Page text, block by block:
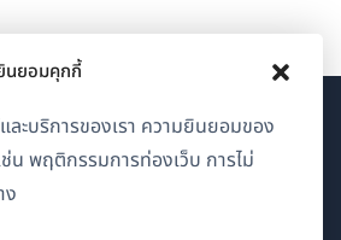
นยอมคุกกี้
ละบริการของเรา ความยินยอมของ
น พฤติกรรมการท่องเว็บ การไม่
เกี่ยวกับ WPML
ามเป็นส่วนตัว